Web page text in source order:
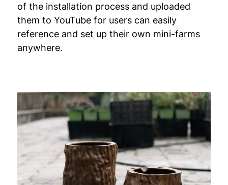
of the installation process and uploaded
them to YouTube for users can easily
reference and set up their own mini-farms
anywhere.